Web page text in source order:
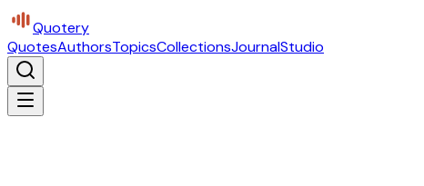
Quotery
QuotesAuthorsTopicsCollectionsJournalStudio